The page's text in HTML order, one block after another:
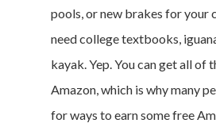
pools, or new brakes for your
need college textbooks,
kayak. Yep. You can get all of
Amazon, which is why many
for ways to earn some free